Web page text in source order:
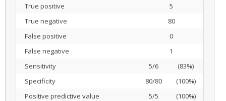
True positive
5
True negative
80
False positive
0
False negative
1
Sensitivity
5/6
(83%)
Specificity
80/80
(100%)
Positive predictive value
5/5
(100%)